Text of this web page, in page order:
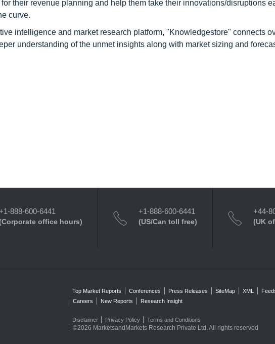
their revenue planning and help them take their innovations/disruptions
curve.
intelligence and market research platform, "Knowledgestore" connects
understanding of the unmet insights along with market sizing and
888-600-6441
office hours)
+1-888-600-6441
(US/Can toll free)
+44-
(UK
Top Market Reports Conferences Press Releases SiteMap XML
Careers
New Reports Research Insight
Disclaimer Privacy Policy Terms and Conditions
©2026 MarketsandMarkets Research Private Ltd. All rights reserved